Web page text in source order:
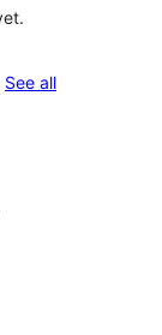
See allreviews